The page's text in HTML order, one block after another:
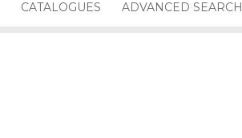
CATALOGUES ADVANCED SEARCH